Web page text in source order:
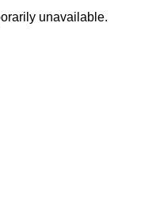
unavailable.